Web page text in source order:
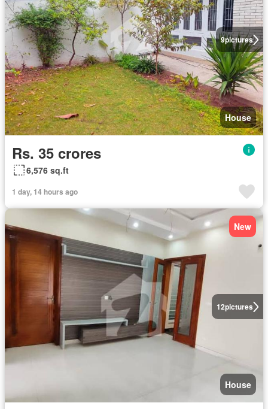
9pictures
House
Rs. 35 crores
6,576 sq.ft
1 day, 14 hours ago
12pictures
New
House